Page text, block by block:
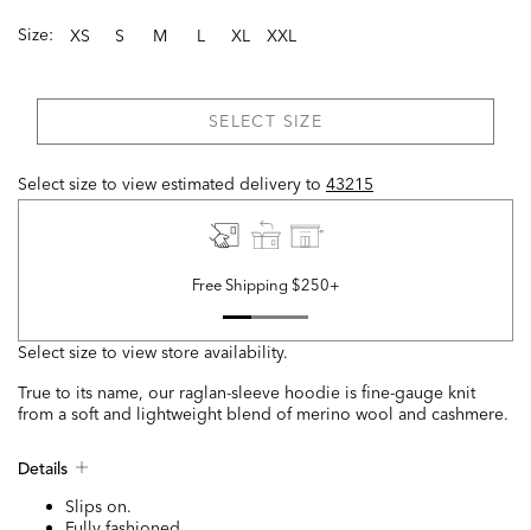
Size: XS S M L XL XXL
SELECT SIZE
Select size to view estimated delivery to 43215
Free Shipping $250+
Select size to view store availability.
True to its name, our raglan-sleeve hoodie is fine-gauge knit
from a soft and lightweight blend of merino wool and cashmere.
Details
Slips on.